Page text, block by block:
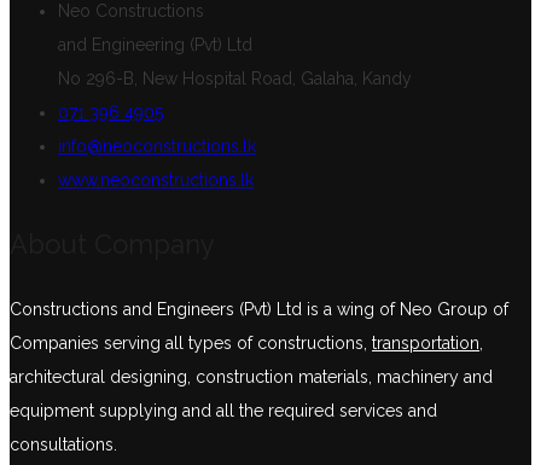
Neo Constructions
and Engineering (Pvt) Ltd
No 296-B, New Hospital Road, Galaha, Kandy
071 396 4905
info@neoconstructions.lk
www.neoconstructions.lk
Constructions and Engineers (Pvt) Ltd is a wing of Neo Group of
Companies serving all types of constructions, transportation
architectural designing, construction materials, machinery and
equipment supplying and all the required services and
consultations.